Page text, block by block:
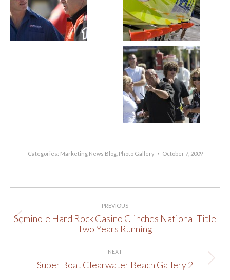
Categories: Marketing News Blog, Photo Gallery October 7, 2009
navigation
PREVIOUS
Previous
Seminole Hard Rock Casino Clinches National Title
Two Years Running
NEXT
Next
Super Boat Clearwater Beach Gallery 2